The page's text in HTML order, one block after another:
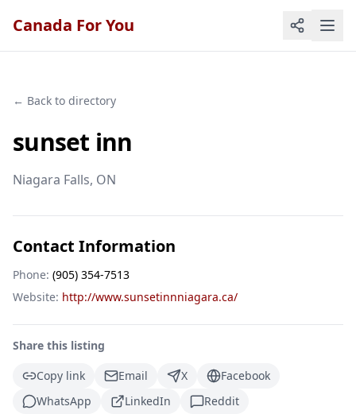
Canada For You
← Back to directory
sunset inn
Niagara Falls, ON
Contact Information
Phone: (905) 354-7513
Website: http://www.sunsetinnniagara.ca/
Share this listing
Copy link
Email X
Facebook
WhatsApp
LinkedIn Reddit